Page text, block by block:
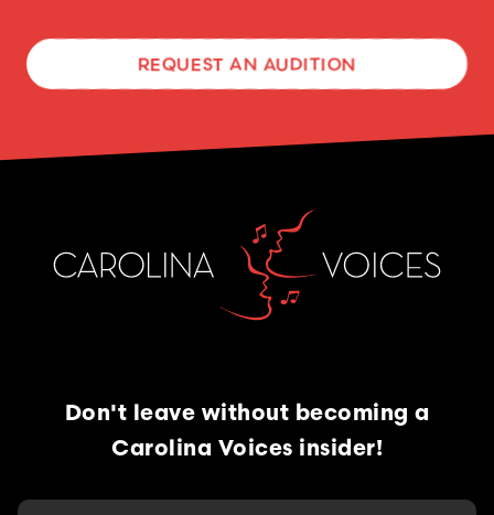
REQUEST AN AUDITION
Don't leave without becoming a
Carolina Voices insider!